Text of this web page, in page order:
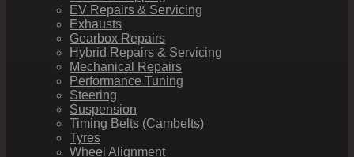
EV Repairs & Servicing
Exhausts
Gearbox Repairs
Hybrid Repairs & Servicing
Mechanical Repairs
Performance Tuning
Steering
Suspension
Timing Belts (Cambelts)
Tyres
Wheel Alignment